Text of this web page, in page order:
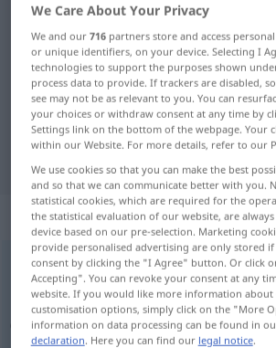
German-Persian dictionary
German-Persian
"hinausschieben"
"hinausschieben"
translation
„hinausschieben“
hinausschieben
Overview of all translations
(For more details, click/tap on the
We Care About Your Privacy
We and our 716partners store and access
or unique identifiers, on your device. Selecting I
technologies to support the purposes shown
process data to provide. If trackers are disabled,
see may not be as relevant to you. You can
your choices or withdraw consent at any time by
Settings link on the bottom of the webpage. Your
within our Website. For more details, refer to our
We use cookies so that you can make the best
and so that we can communicate better with you.
statistical cookies, which are required for the
the statistical evaluation of our website, are
device based on our pre-selection. Marketing
provide personalised advertising are only stored
consent by clicking the "I Agree" button. Or click
Accepting". You can revoke your consent at any
website. If you would like more information about
customisation options, simply click on the "More
information on data processing can be found in
declaration. Here you can find our legal notice.